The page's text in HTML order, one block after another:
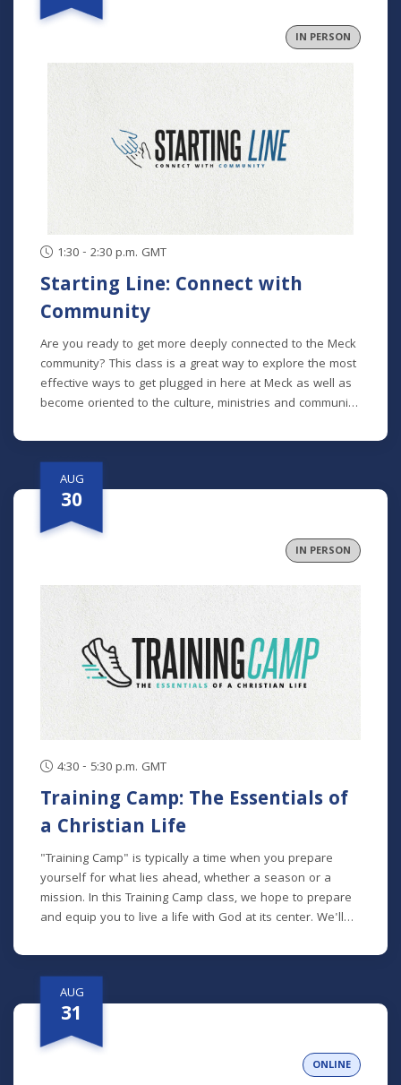
and community. In collaborative groups with other
fathers, participants will build relationships through bi-
monthly meetings (one in person), grow in their faith
through the development of formative habits, and step
and all stages of parenting. Program Dates: August 29
September 26 October 24 November 21
IN PERSON
1:30 - 2:30 p.m. GMT
Starting Line: Connect with
Community
Are you ready to get more deeply connected to the Meck
community? This class is a great way to explore the most
effective ways to get plugged in here at Meck as well as
become oriented to the culture, ministries and community
are brand new, we'd love to help you get connected.
AUG
30
IN PERSON
4:30 - 5:30 p.m. GMT
Training Camp: The Essentials of
a Christian Life
"Training Camp" is typically a time when you prepare
yourself for what lies ahead, whether a season or a
mission. In this Training Camp class, we hope to prepare
and equip you to live a life with God at its center. We'll
God, be an active participant in the Church, and more.
*Lunch will be provided!
AUG
31
ONLINE